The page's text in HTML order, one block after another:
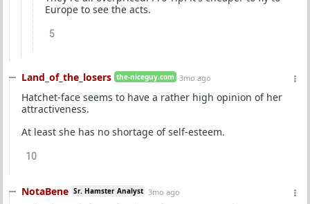
Europe to see the acts.
5
Land_of_the_losers the-niceguy.com 3mo ago
Hatchet-face seems to have a rather high opinion of her
attractiveness.
At least she has no shortage of self-esteem.
10
NotaBene Sr. Hamster Analyst 3mo ago